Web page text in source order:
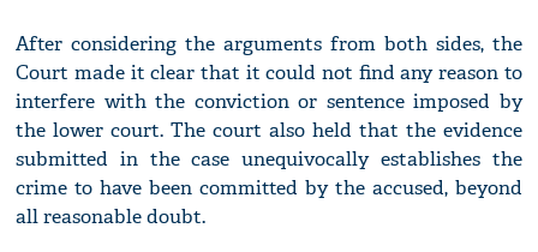
After considering the arguments from both sides, the
Court made it clear that it could not find any reason to
interfere with the conviction or sentence imposed by
the lower court. The court also held that the evidence
submitted in the case unequivocally establishes the
crime to have been committed by the accused, beyond
all reasonable doubt.